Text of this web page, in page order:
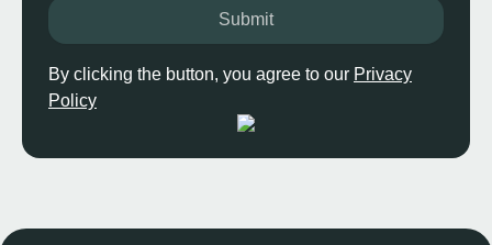
Submit
By clicking the button, you agree to our Privacy
Policy